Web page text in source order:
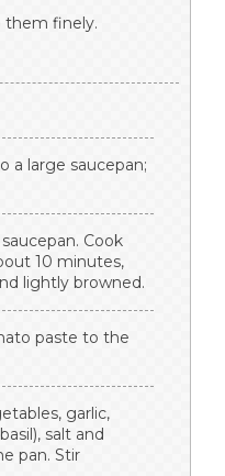
them finely.
a large saucepan;
Cook
10 minutes,
lightly browned.
paste to the
garlic,
salt and
pan. Stir